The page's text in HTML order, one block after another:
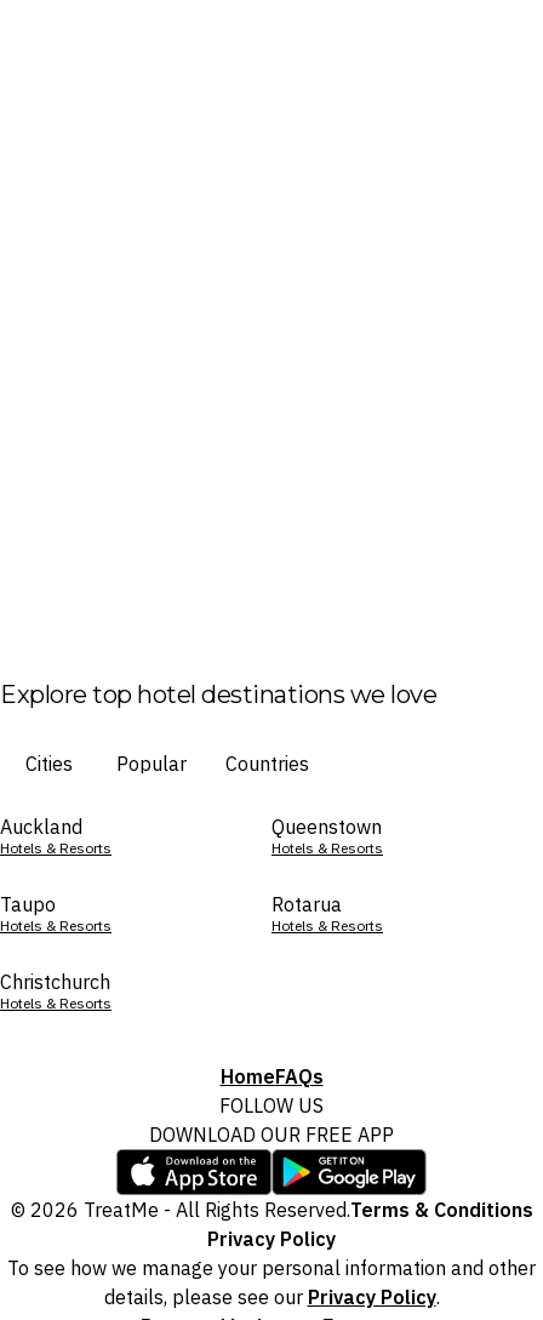
Explore top hotel destinations we love
Cities Popular Countries
Auckland
Hotels & Resorts
Queenstown
Hotels & Resorts
Taupo
Hotels & Resorts
Rotarua
Hotels & Resorts
Christchurch
Hotels & Resorts
HomeFAQs
FOLLOW US
DOWNLOAD OUR FREE APP
© 2026 TreatMe - All Rights Reserved.Terms & Conditions
Privacy Policy
To see how we manage your personal information and other
details, please see our Privacy Policy.